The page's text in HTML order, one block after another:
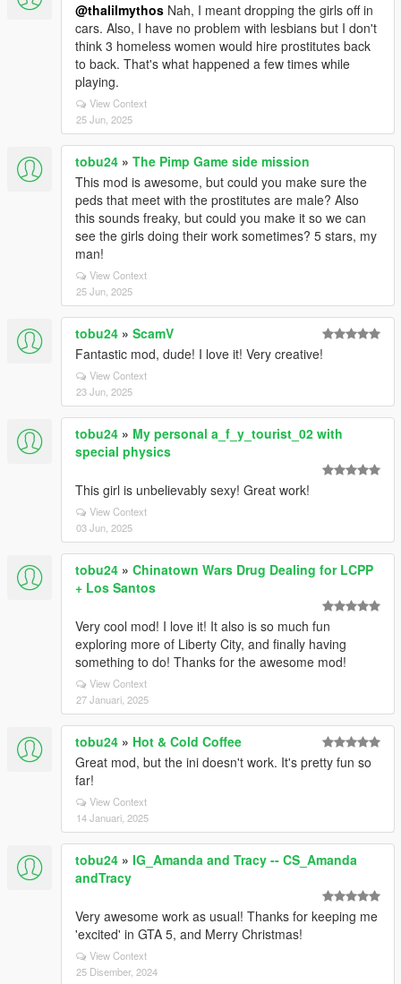
@thalilmythos Nah, I meant dropping the girls off in
cars. Also, I have no problem with lesbians but I don't
think 3 homeless women would hire prostitutes back
to back. That's what happened a few times while
playing.
View Context
25 Jun, 2025
tobu24 » The Pimp Game side mission
This mod is awesome, but could you make sure the
peds that meet with the prostitutes are male? Also
this sounds freaky, but could you make it so we can
see the girls doing their work sometimes? 5 stars, my
man!
View Context
25 Jun, 2025
tobu24 » ScamV
Fantastic mod, dude! I love it! Very creative!
View Context
23 Jun, 2025
tobu24 » My personal a_f_y_tourist_02 with
special physics
This girl is unbelievably sexy! Great work!
View Context
03 Jun, 2025
tobu24 » Chinatown Wars Drug Dealing for LCPP
+ Los Santos
Very cool mod! I love it! It also is so much fun
exploring more of Liberty City, and finally having
something to do! Thanks for the awesome mod!
View Context
27 Januari, 2025
tobu24 » Hot & Cold Coffee
Great mod, but the ini doesn't work. It's pretty fun so
far!
View Context
14 Januari, 2025
tobu24 » IG_Amanda and Tracy -- CS_Amanda
andTracy
Very awesome work as usual! Thanks for keeping me
'excited' in GTA 5, and Merry Christmas!
View Context
25 Disember, 2024